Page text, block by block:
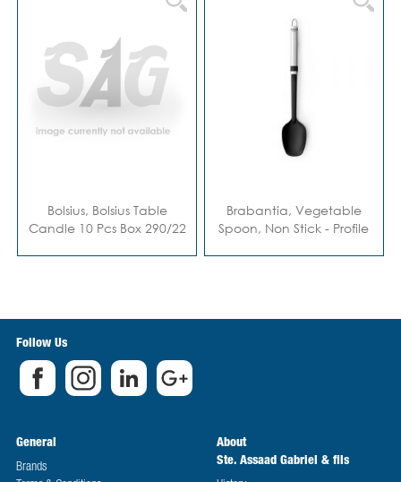
Bolsius, Bolsius Table
Candle 10 Pcs Box 290/22
Brabantia, Vegetable
Spoon, Non Stick - Profile
Follow Us
General
Brands
About
Ste. Assaad Gabriel & fils